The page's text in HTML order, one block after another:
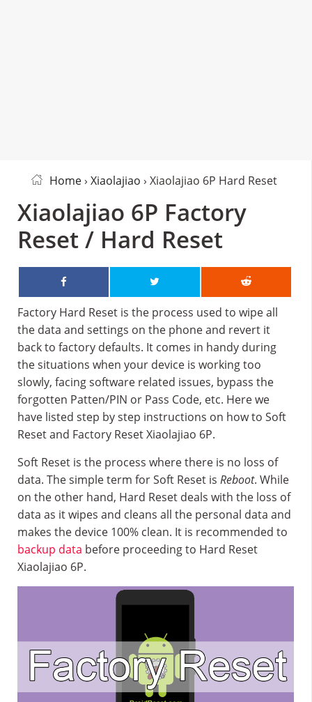
Home› Xiaolajiao › Xiaolajiao 6P Hard Reset
Xiaolajiao 6P Factory
Reset / Hard Reset
Factory Hard Reset is the process used to wipe all
the data and settings on the phone and revert it
back to factory defaults. It comes in handy during
the situations when your device is working too
slowly, facing software related issues, bypass the
forgotten Patten/PIN or Pass Code, etc. Here we
have listed step by step instructions on how to Soft
Reset and Factory Reset Xiaolajiao 6P.
Soft Reset is the process where there is no loss of
data. The simple term for Soft Reset is Reboot. While
on the other hand, Hard Reset deals with the loss of
data as it wipes and cleans all the personal data and
makes the device 100% clean. It is recommended to
backup data before proceeding to Hard Reset
Xiaolajiao 6P.